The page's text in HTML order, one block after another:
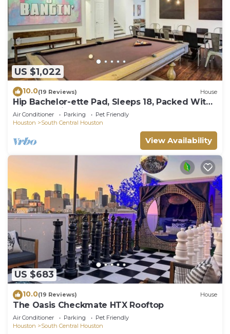
US $1,022
10.0(19 Reviews) House
Hip Bachelor-ette Pad, Sleeps 18, Packed With
Games! 2mi to Downtown Houston!
Air Conditioner Parking
Pet Friendly
Houston
South Central Houston
View Availability
US $683
10.0(19 Reviews) House
The Oasis Checkmate HTX Rooftop
Air Conditioner Parking
Pet Friendly
Houston
South Central Houston